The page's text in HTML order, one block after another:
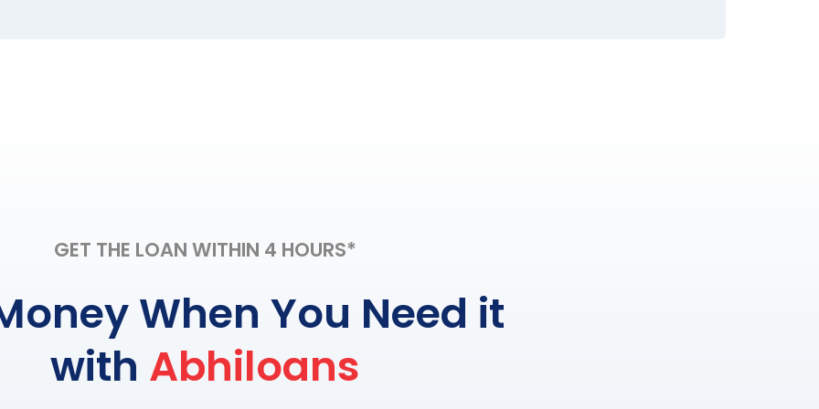
GET THE LOAN WITHIN 4 HOURS*
When You Need it
with Abhiloans